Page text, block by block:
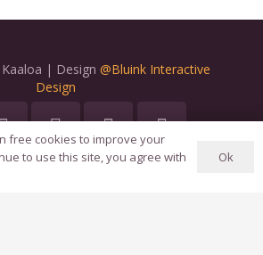
| Design @Bluink Interactive
Design
Home
free cookies to improve your
to use this site, you agree with
Ok